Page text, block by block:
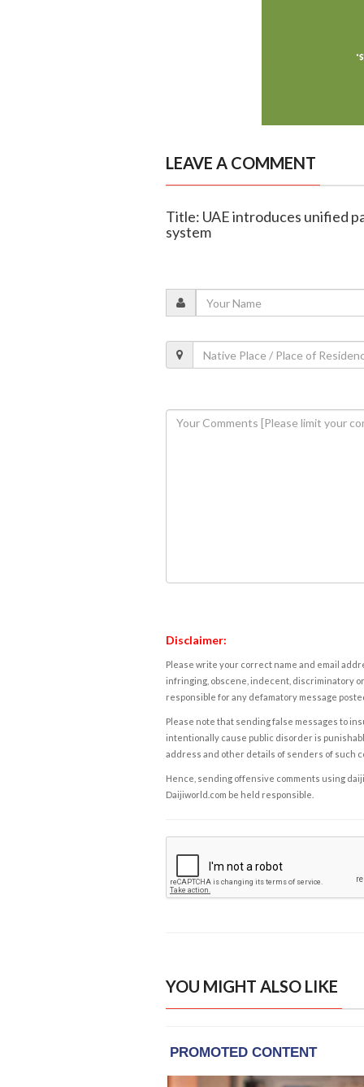
LEAVE A COMMENT
Title: UAE introduces unified
system
Disclaimer:
Please write your correct name and email
infringing, obscene, indecent, discriminatory
responsible for any defamatory message
Please note that sending false messages to
intentionally cause public disorder is
address and other details of senders of such
Hence, sending offensive comments using
Daijiworld.com be held responsible.
YOU MIGHT ALSO LIKE